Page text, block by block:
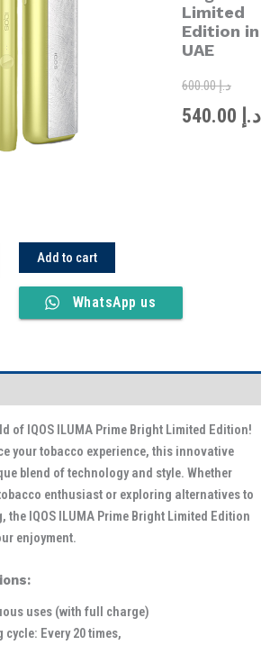
Limited
Edition in
UAE
د.إ600.00
was:
د.إ
Add to cart
WhatsApp us
of IQOS ILUMA Prime Bright Limited Edition!
your tobacco experience, this innovative
blend of technology and style. Whether
enthusiast or exploring alternatives to
IQOS ILUMA Prime Bright Limited Edition
enjoyment.
uses (with full charge)
cycle: Every 20 times,